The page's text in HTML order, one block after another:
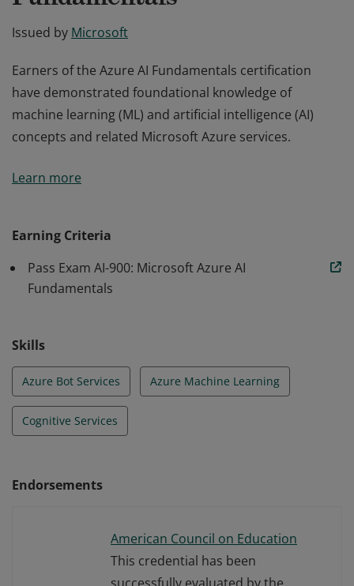
Issued by Microsoft
Earners of the Azure AI Fundamentals certification
have demonstrated foundational knowledge of
machine learning (ML) and artificial intelligence (AI)
concepts and related Microsoft Azure services.
have demonstrated foundational knowledge of
Learn more
Earning Criteria
Pass Exam AI-900: Microsoft Azure AI
Fundamentals
Skills
Azure Bot Services Azure Machine Learning
Cognitive Services
Endorsements
American Council on Education
This credential has been